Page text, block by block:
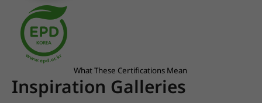
What These Certifications Mean
Inspiration Galleries